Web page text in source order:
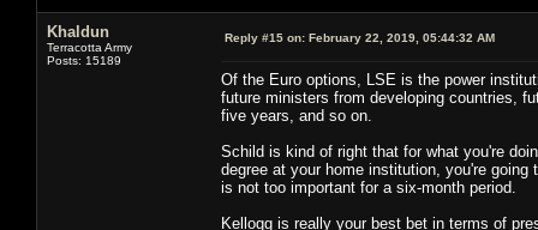
Khaldun
Terracotta Army
Posts: 15189
Reply #15 on: February 22, 2019, 05:44:32 AM
Of the Euro options, LSE is the power
future ministers from developing countries,
five years, and so on.
Schild is kind of right that for what you're
degree at your home institution, you're
is not too important for a six-month period.
Kellogg is really your best bet in terms of